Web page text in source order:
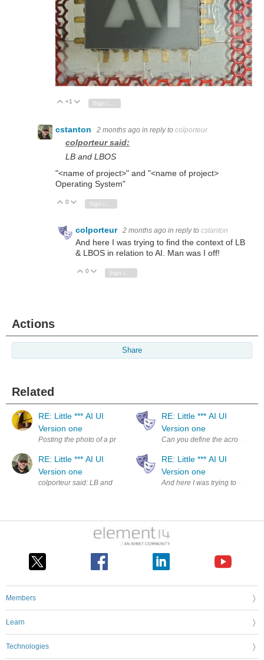
Vote Up
+1 Vote Down
Sign in to reply
cstanton 2 months ago in reply to colporteur
colporteur said:
LB and LBOS
"<name of project>" and "<name of project>
Operating System"
Vote Up
0 Vote Down
colporteur 2 months ago in reply to cstanton
And here I was trying to find the context of LB
& LBOS in relation to AI. Man was I off!
Vote Up
0 Vote Down
Actions
Share
Related
RE: Little *** AI UI
Version one
Posting the photo of a previous post, because the forum **** the name:
RE: Little *** AI UI
Version one
colporteur said: LB and LBOS "<name of project>" and
RE: Little *** AI UI
Version one
Can you define the acronyms
RE: Little *** AI UI
Version one
And here I was trying to find
Members
Learn
Technologies